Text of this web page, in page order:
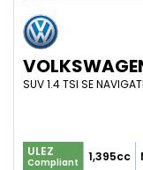
SUV 1.4 TSI SE
ULEZ
Compliant 1,395cc